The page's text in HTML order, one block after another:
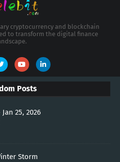
cryptocurrency and blockchain
to transform the digital finance
Posts
25, 2026
Storm